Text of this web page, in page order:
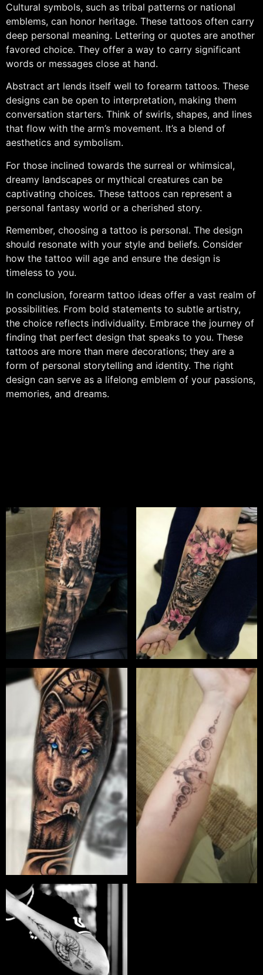
Cultural symbols, such as tribal patterns or national
emblems, can honor heritage. These tattoos often carry
deep personal meaning. Lettering or quotes are another
favored choice. They offer a way to carry significant
words or messages close at hand.
Abstract art lends itself well to forearm tattoos. These
designs can be open to interpretation, making them
conversation starters. Think of swirls, shapes, and lines
that flow with the arm’s movement. It’s a blend of
aesthetics and symbolism.
For those inclined towards the surreal or whimsical,
dreamy landscapes or mythical creatures can be
captivating choices. These tattoos can represent a
personal fantasy world or a cherished story.
Remember, choosing a tattoo is personal. The design
should resonate with your style and beliefs. Consider
how the tattoo will age and ensure the design is
timeless to you.
In conclusion, forearm tattoo ideas offer a vast realm of
possibilities. From bold statements to subtle artistry,
the choice reflects individuality. Embrace the journey of
finding that perfect design that speaks to you. These
tattoos are more than mere decorations; they are a
form of personal storytelling and identity. The right
design can serve as a lifelong emblem of your passions,
memories, and dreams.